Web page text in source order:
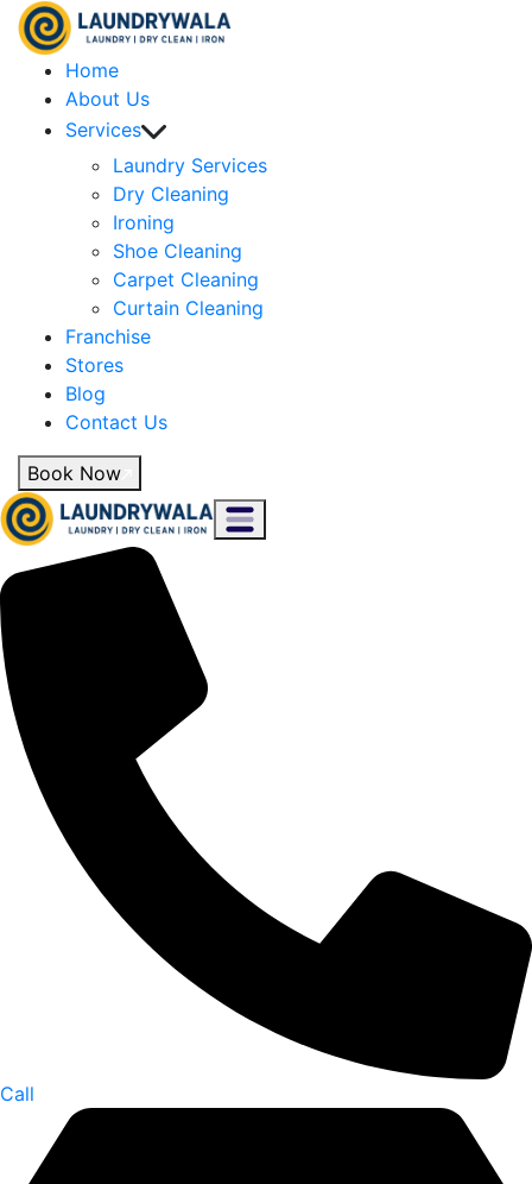
Home
About Us
Services
Laundry Services
Dry Cleaning
Ironing
Shoe Cleaning
Carpet Cleaning
Curtain Cleaning
Franchise
Stores
Blog
Contact Us
Book Now
Call